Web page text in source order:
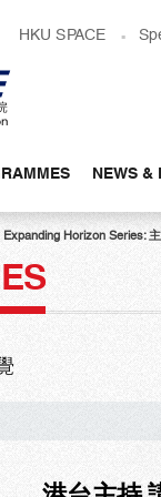
HKU SPACE
NEWS &
Expanding Horizon Series: